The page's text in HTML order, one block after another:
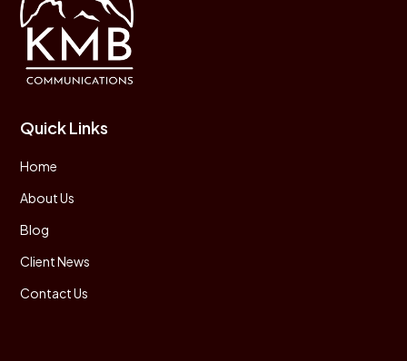
Quick Links
Home
About Us
Blog
Client News
Contact Us